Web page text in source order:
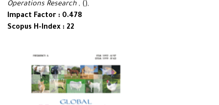
Operations Research , (),
Impact Factor : 0.478
Scopus H-Index : 22